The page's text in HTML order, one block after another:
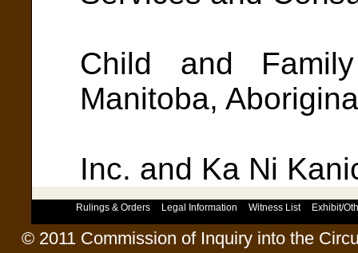
Child and
Manitoba,
Inc. and Ka Ni
Rulings & Orders Legal Information Witness List Exhibit/
© 2011 Commission of Inquiry into the